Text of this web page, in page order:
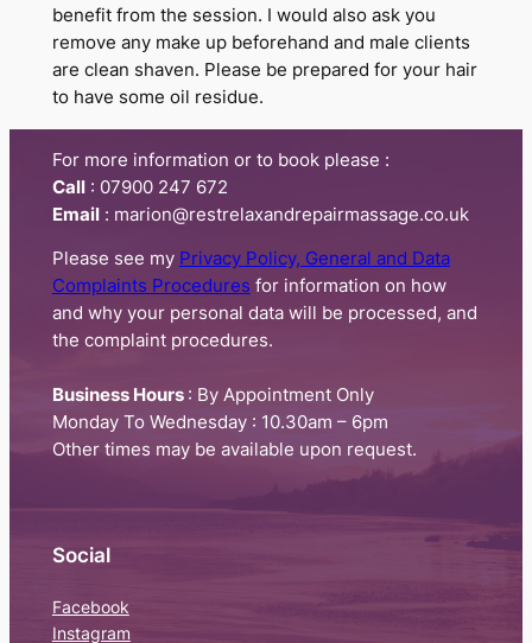
benefit from the session. I would also ask you
remove any make up beforehand and male clients
are clean shaven. Please be prepared for your hair
to have some oil residue.
For more information or to book please :
Call:​ 07900 247 672
Email: marion@restrelaxandrepairmassage.co.uk
Please see my Privacy Policy, General and Data
Complaints Procedures for information on how
and why your personal data will be processed, and
the complaint procedures.
Business Hours : By Appointment Only
Monday To Wednesday : 10.30am – 6pm
Other times may be available upon request.
Social
Facebook
Instagram